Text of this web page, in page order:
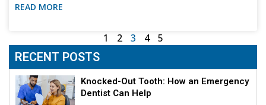
READ MORE
1 2 3 4 5
RECENT POSTS
Knocked-Out Tooth: How an Emergency
Dentist Can Help